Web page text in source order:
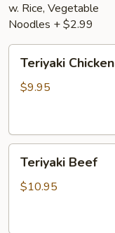
w. Rice, Vegetable
Noodles + $2.99
Chicken
Teriyaki Chicken
$9.95
Beef
Teriyaki Beef
$10.95